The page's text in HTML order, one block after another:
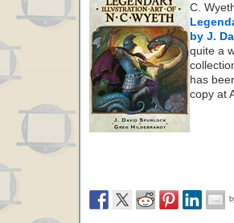
C.
by J.
quite a
has
copy at